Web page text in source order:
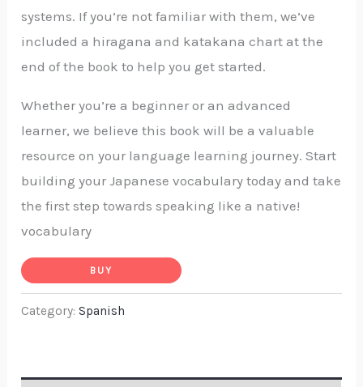
systems. If you’re not familiar with them, we’ve
included a hiragana and katakana chart at the
end of the book to help you get started.
Whether you’re a beginner or an advanced
learner, we believe this book will be a valuable
resource on your language learning journey. Start
building your Japanese vocabulary today and take
the first step towards speaking like a native!
vocabulary
BUY
Category:Spanish